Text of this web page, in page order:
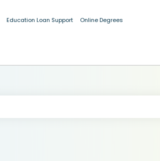
Education Loan Support Online Degrees